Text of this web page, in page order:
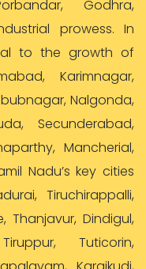
Godhra,
prowess. In
to the growth of
Karimnagar,
Nalgonda,
Secunderabad,
Mancherial,
Nadu’s key cities
Tiruchirappalli,
Thanjavur, Dindigul,
Tuticorin,